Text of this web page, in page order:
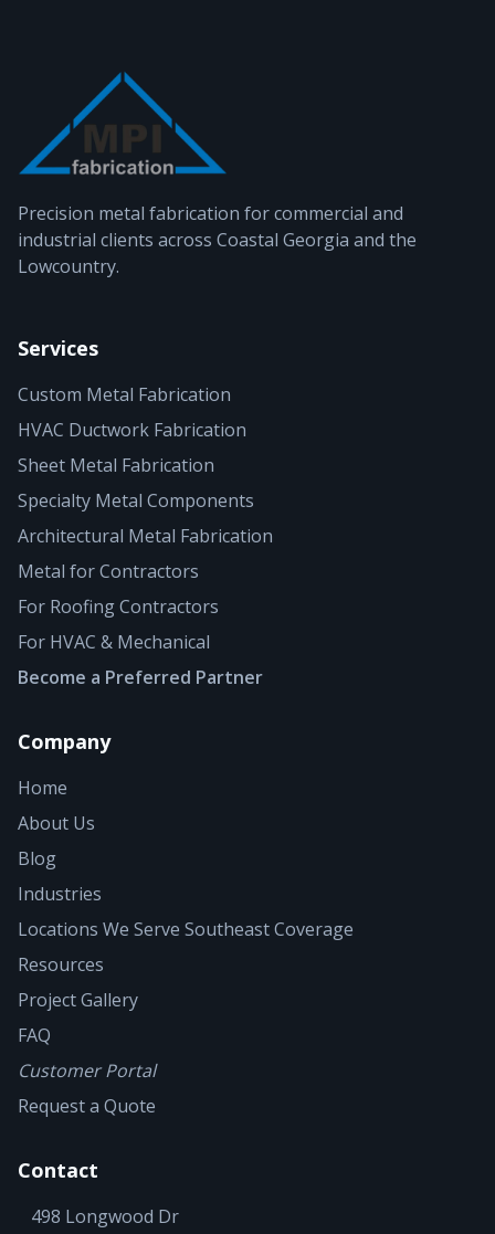
Precision metal fabrication for commercial and
industrial clients across Coastal Georgia and the
Lowcountry.
Services
Custom Metal Fabrication
HVAC Ductwork Fabrication
Sheet Metal Fabrication
Specialty Metal Components
Architectural Metal Fabrication
Metal for Contractors
For Roofing Contractors
For HVAC & Mechanical
Become a Preferred Partner
Company
Home
About Us
Blog
Industries
Locations We Serve Southeast Coverage
Resources
Project Gallery
FAQ
Customer Portal
Request a Quote
Contact
498 Longwood Dr